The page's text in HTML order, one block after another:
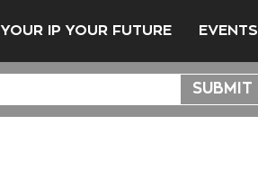
YOUR IP YOUR FUTURE EVENTS